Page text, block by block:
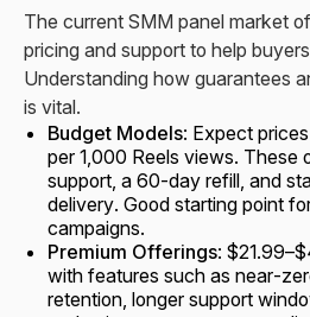
The current SMM panel market
pricing and support to help
Understanding how guarantees
is vital.
Budget Models: Expect
per 1,000 Reels views. These
support, a 60-day refill, and
delivery. Good starting point
campaigns.
Premium Offerings:
with features such as near-
retention, longer support